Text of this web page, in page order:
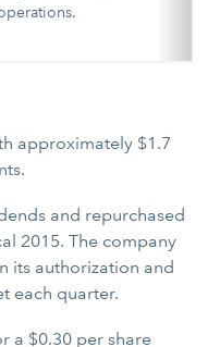
approximately $1.7
and repurchased
2015. The company
its authorization and
each quarter.
a $0.30 per share